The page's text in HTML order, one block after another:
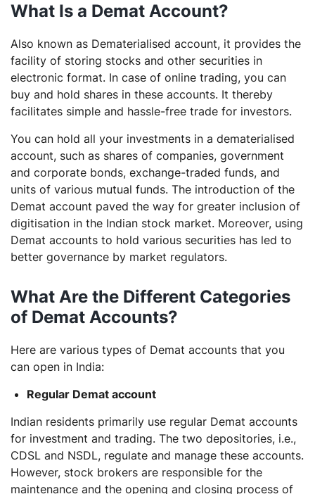
What Is a Demat Account?
Also known as Dematerialised account, it provides the
facility of storing stocks and other securities in
electronic format. In case of online trading, you can
buy and hold shares in these accounts. It thereby
facilitates simple and hassle-free trade for investors.
You can hold all your investments in a dematerialised
account, such as shares of companies, government
and corporate bonds, exchange-traded funds, and
units of various mutual funds. The introduction of the
Demat account paved the way for greater inclusion of
digitisation in the Indian stock market. Moreover, using
Demat accounts to hold various securities has led to
better governance by market regulators.
What Are the Different Categories
of Demat Accounts?
Here are various types of Demat accounts that you
can open in India:
Regular Demat account
Indian residents primarily use regular Demat accounts
for investment and trading. The two depositories, i.e.,
CDSL and NSDL, regulate and manage these accounts.
However, stock brokers are responsible for the
maintenance and the opening and closing process of